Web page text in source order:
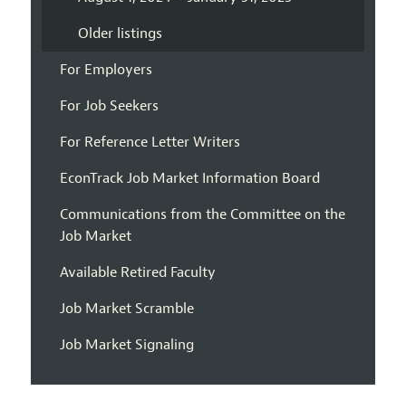
Older listings
For Employers
For Job Seekers
For Reference Letter Writers
EconTrack Job Market Information Board
Communications from the Committee on the
Job Market
Available Retired Faculty
Job Market Scramble
Job Market Signaling